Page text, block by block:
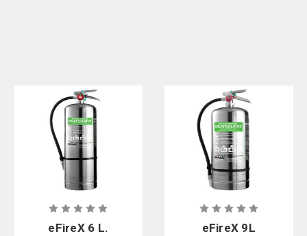
eFireX 6 L.
eFireX 9L